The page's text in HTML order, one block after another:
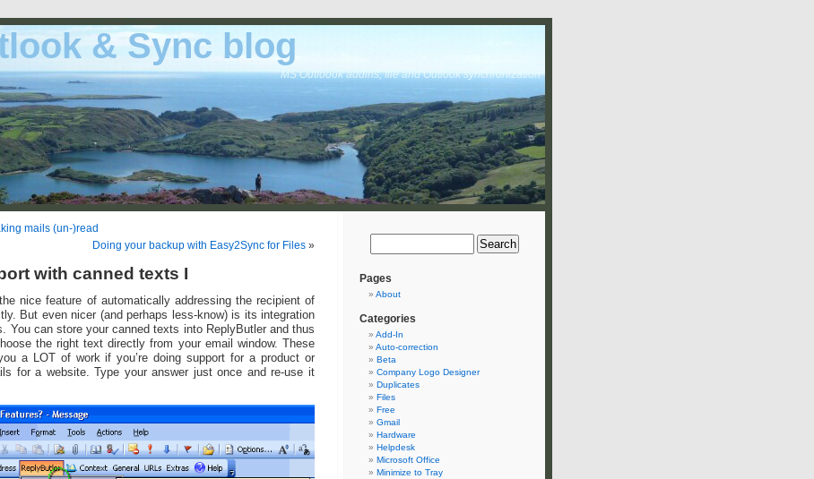
& Sync blog
MS Outloook addins, file and Outlook synchronization
mails (un-)read
Doing your backup with Easy2Sync for Files »
with canned texts I
nice feature of automatically addressing the recipient of
But even nicer (and perhaps less-know) is its integration
You can store your canned texts into ReplyButler and thus
the right text directly from your email window. These
a LOT of work if you’re doing support for a product or
for a website. Type your answer just once and re-use it
Pages
About
Categories
Add-In
Auto-correction
Beta
Company Logo Designer
Duplicates
Files
Free
Gmail
Hardware
Helpdesk
Microsoft Office
Minimize to Tray